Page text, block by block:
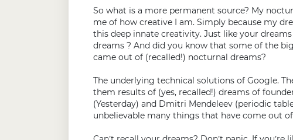
So what is a more permanent source? My
me of how creative I am. Simply because my
this deep innate creativity. Just like your
dreams ? And did you know that some of the
came out of (recalled!) nocturnal dreams?
The underlying technical solutions of Google.
them results of (yes, recalled!) dreams of
(Yesterday) and Dmitri Mendeleev (periodic
unbelievable many things that have come out